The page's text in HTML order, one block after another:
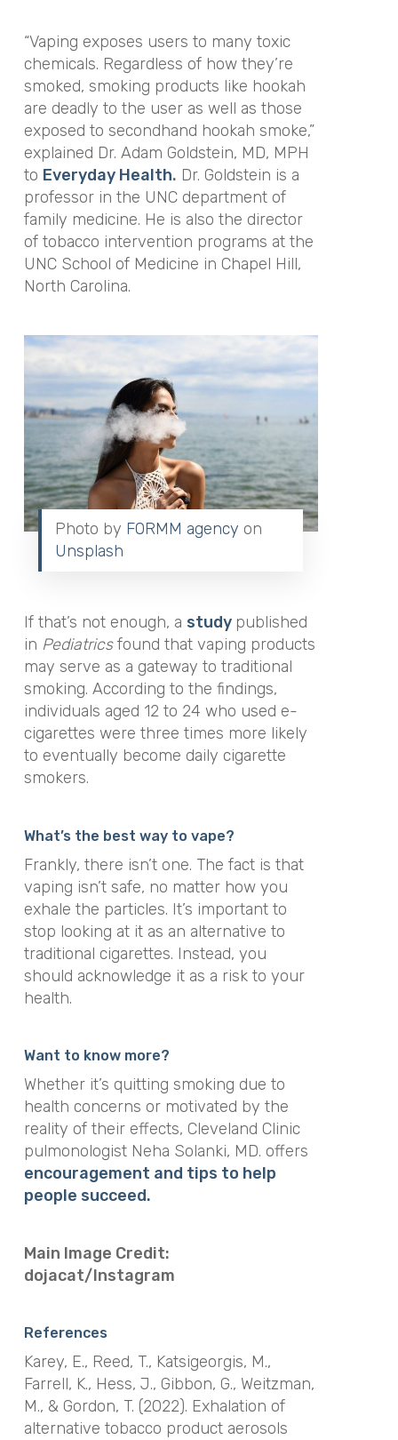
“Vaping exposes users to many toxic
chemicals. Regardless of how they’re
smoked, smoking products like hookah
are deadly to the user as well as those
exposed to secondhand hookah smoke,”
explained Dr. Adam Goldstein, MD, MPH
to Everyday Health. Dr. Goldstein is a
professor in the UNC department of
family medicine. He is also the director
of tobacco intervention programs at the
UNC School of Medicine in Chapel Hill,
North Carolina.
Photo by FORMM agency on
Unsplash
If that’s not enough, a study published
in Pediatricsfound that vaping products
may serve as a gateway to traditional
smoking. According to the findings,
individuals aged 12 to 24 who used e-
cigarettes were three times more likely
to eventually become daily cigarette
smokers.
What’s the best way to vape?
Frankly, there isn’t one. The fact is that
vaping isn’t safe, no matter how you
exhale the particles. It’s important to
stop looking at it as an alternative to
traditional cigarettes. Instead, you
should acknowledge it as a risk to your
health.
Want to know more?
Whether it’s quitting smoking due to
health concerns or motivated by the
reality of their effects, Cleveland Clinic
pulmonologist Neha Solanki, MD. offers
encouragement and tips to help
people succeed.
Main Image Credit:
dojacat/Instagram
References
Karey, E., Reed, T., Katsigeorgis, M.,
Farrell, K., Hess, J., Gibbon, G., Weitzman,
M., & Gordon, T. (2022). Exhalation of
alternative tobacco product aerosols